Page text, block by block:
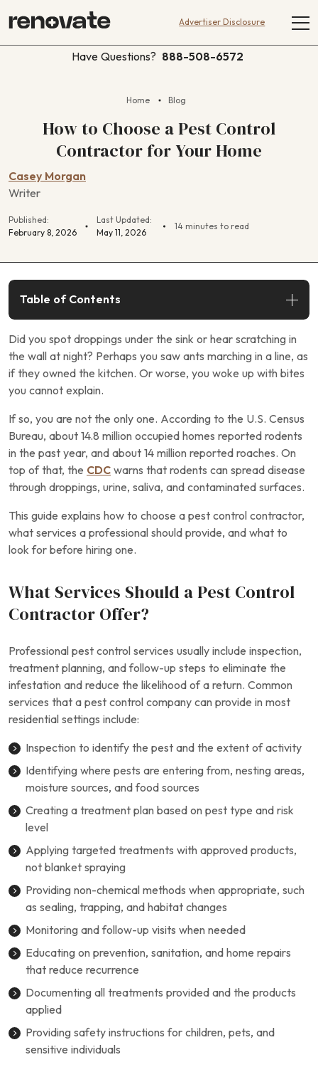
Advertiser Disclosure
Have Questions? 888-508-6572
Home Blog
How to Choose a Pest Control
Contractor for Your Home
Casey Morgan
Writer
Published:
February 8, 2026
Last Updated:
May 11, 2026
14 minutes to read
Did you spot droppings under the sink or hear scratching in
the wall at night? Perhaps you saw ants marching in a line, as
if they owned the kitchen. Or worse, you woke up with bites
you cannot explain.
If so, you are not the only one. According to the U.S. Census
Bureau, about 14.8 million occupied homes reported rodents
in the past year, and about 14 million reported roaches. On
top of that, the CDC warns that rodents can spread disease
through droppings, urine, saliva, and contaminated surfaces.
This guide explains how to choose a pest control contractor,
what services a professional should provide, and what to
look for before hiring one.
What Services Should a Pest Control
Contractor Offer?
Professional pest control services usually include inspection,
treatment planning, and follow-up steps to eliminate the
infestation and reduce the likelihood of a return. Common
services that a pest control company can provide in most
residential settings include:
Inspection to identify the pest and the extent of activity
Identifying where pests are entering from, nesting areas,
moisture sources, and food sources
Creating a treatment plan based on pest type and risk
level
Applying targeted treatments with approved products,
not blanket spraying
Providing non-chemical methods when appropriate, such
as sealing, trapping, and habitat changes
Monitoring and follow-up visits when needed
Educating on prevention, sanitation, and home repairs
that reduce recurrence
Documenting all treatments provided and the products
applied
Providing safety instructions for children, pets, and
sensitive individuals
Table of Contents